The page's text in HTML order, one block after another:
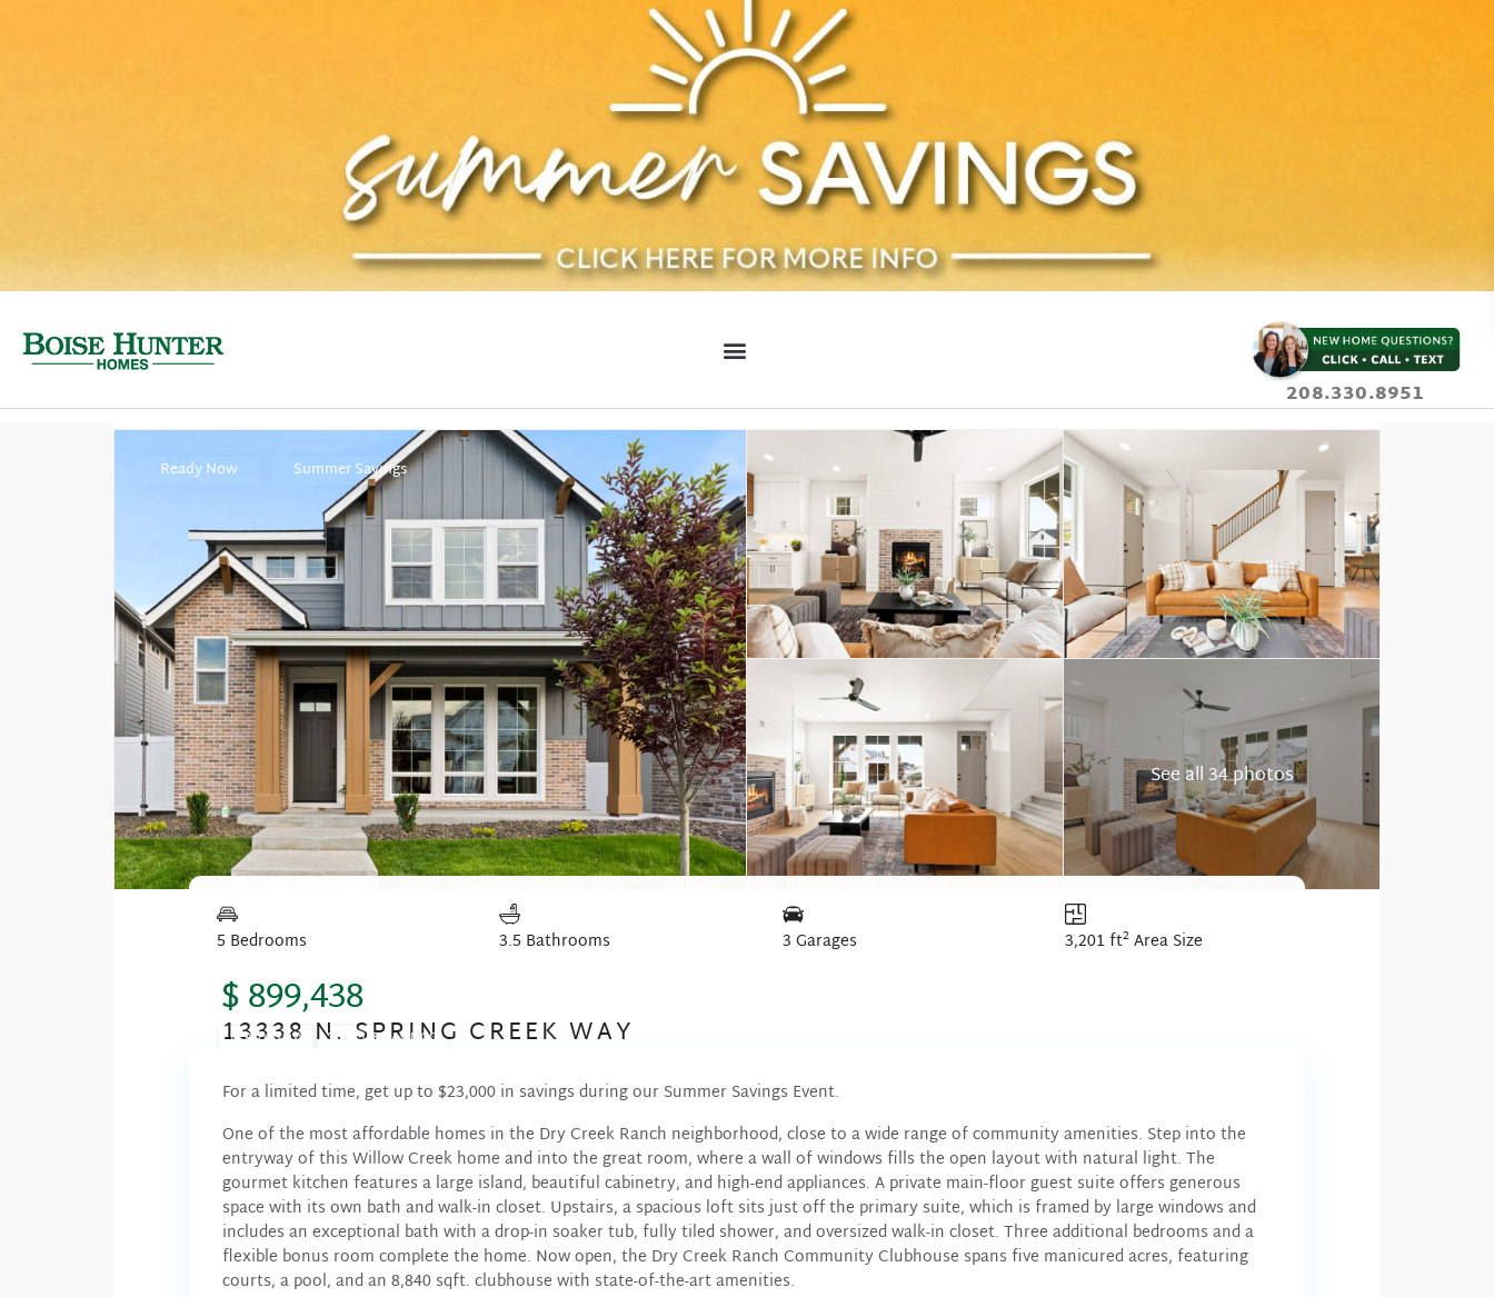
208.330.8951
Ready Now Summer Savings
See all 34 photos
5 Bedrooms 3.5 Bathrooms 3 Garages 3,201 ft2 Area Size
$ 899,438
13338 N. SPRING CREEK WAY
READY NOW SUMMER SAVINGS
For a limited time, get up to $23,000 in savings during our Summer Savings Event.
One of the most affordable homes in the Dry Creek Ranch neighborhood, close to a wide range of community amenities. Step into the
entryway of this Willow Creek home and into the great room, where a wall of windows fills the open layout with natural light. The
gourmet kitchen features a large island, beautiful cabinetry, and high-end appliances. A private main-floor guest suite offers generous
space with its own bath and walk-in closet. Upstairs, a spacious loft sits just off the primary suite, which is framed by large windows and
includes an exceptional bath with a drop-in soaker tub, fully tiled shower, and oversized walk-in closet. Three additional bedrooms and a
flexible bonus room complete the home. Now open, the Dry Creek Ranch Community Clubhouse spans five manicured acres, featuring
courts, a pool, and an 8,840 sqft. clubhouse with state-of-the-art amenities.